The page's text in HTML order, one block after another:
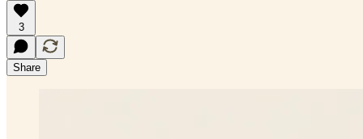
3
Share